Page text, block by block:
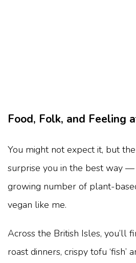
Food, Folk, and Feeling
You might not expect it, but
surprise you in the best way
growing number of plant-
vegan like me.
Across the British Isles, you’ll
roast dinners, crispy tofu ‘fish’